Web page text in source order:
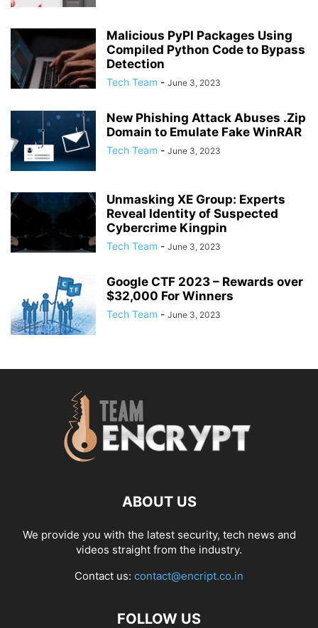
Malicious PyPI Packages Using
Compiled Python Code to Bypass
Detection
Tech Team - June 3, 2023
New Phishing Attack Abuses .Zip
Domain to Emulate Fake WinRAR
Tech Team - June 3, 2023
Unmasking XE Group: Experts
Reveal Identity of Suspected
Cybercrime Kingpin
Tech Team - June 3, 2023
Google CTF 2023 – Rewards over
$32,000 For Winners
Tech Team - June 3, 2023
ABOUT US
We provide you with the latest security, tech news and
videos straight from the industry.
Contact us: contact@encript.co.in
FOLLOW US